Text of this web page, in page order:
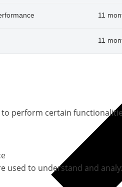
11
11
perform certain
used to understand and